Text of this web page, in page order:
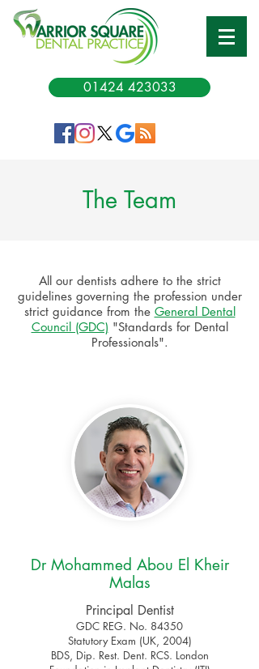
01424 423033
The Team
All our dentists adhere to the strict
guidelines governing the profession under
strict guidance from the General Dental
Council (GDC) "Standards for Dental
Professionals".
Dr Mohammed Abou El Kheir
Malas
Principal Dentist
GDC REG. No. 84350
Statutory Exam (UK, 2004)
BDS, Dip. Rest. Dent. RCS. London